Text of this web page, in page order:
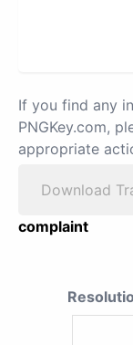
If you find any
PNGKey.com,
appropriate
Download
complaint